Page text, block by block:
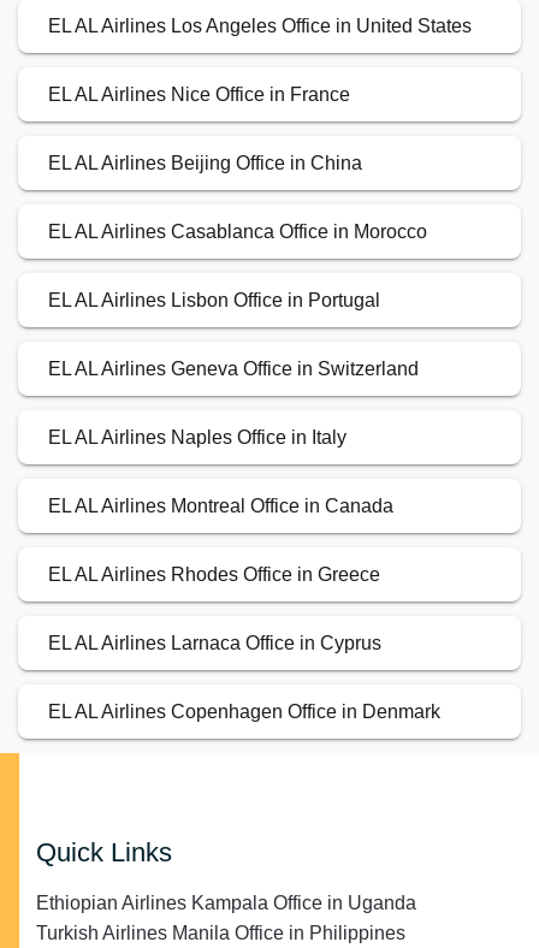
EL AL Airlines Los Angeles Office in United States
EL AL Airlines Nice Office in France
EL AL Airlines Beijing Office in China
EL AL Airlines Casablanca Office in Morocco
EL AL Airlines Lisbon Office in Portugal
EL AL Airlines Geneva Office in Switzerland
EL AL Airlines Naples Office in Italy
EL AL Airlines Montreal Office in Canada
EL AL Airlines Rhodes Office in Greece
EL AL Airlines Larnaca Office in Cyprus
EL AL Airlines Copenhagen Office in Denmark
Quick Links
Ethiopian Airlines Kampala Office in Uganda
Turkish Airlines Manila Office in Philippines